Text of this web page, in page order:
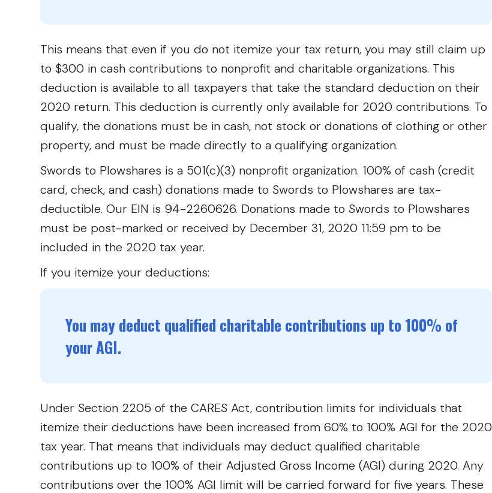
This means that even if you do not itemize your tax return, you may still claim up
to $300 in cash contributions to nonprofit and charitable organizations. This
deduction is available to all taxpayers that take the standard deduction on their
2020 return. This deduction is currently only available for 2020 contributions. To
qualify, the donations must be in cash, not stock or donations of clothing or other
property, and must be made directly to a qualifying organization.
Swords to Plowshares is a 501(c)(3) nonprofit organization. 100% of cash (credit
card, check, and cash) donations made to Swords to Plowshares are tax-
deductible. Our EIN is 94-2260626. Donations made to Swords to Plowshares
must be post-marked or received by December 31, 2020 11:59 pm to be
included in the 2020 tax year.
If you itemize your deductions:
You may deduct qualified charitable contributions up to 100% of
your AGI.
Under Section 2205 of the CARES Act, contribution limits for individuals that
itemize their deductions have been increased from 60% to 100% AGI for the 2020
tax year. That means that individuals may deduct qualified charitable
contributions up to 100% of their Adjusted Gross Income (AGI) during 2020. Any
contributions over the 100% AGI limit will be carried forward for five years. These